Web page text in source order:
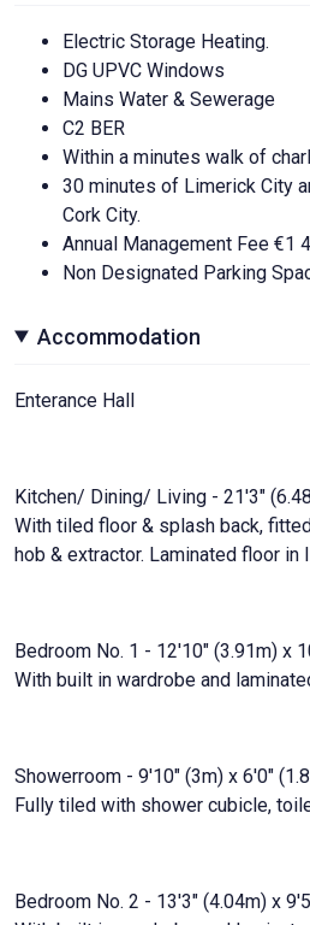
Electric Storage Heating.
DG UPVC Windows
Mains Water & Sewerage
C2 BER
Within a minutes walk of
30 minutes of Limerick City
Cork City.
Annual Management Fee €1
Non Designated Parking
Accommodation
Enterance Hall
Kitchen/ Dining/ Living - 21'3"
With tiled floor & splash back,
hob & extractor. Laminated floor in
Bedroom No. 1 - 12'10" (3.91m) x
With built in wardrobe and
Showerroom - 9'10" (3m) x 6'0"
Fully tiled with shower cubicle,
Bedroom No. 2 - 13'3" (4.04m) x